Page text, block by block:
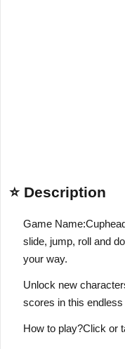
⭐ Description
Game
slide, jump, roll and
your way.
Unlock new
scores in this
How to play?Click or